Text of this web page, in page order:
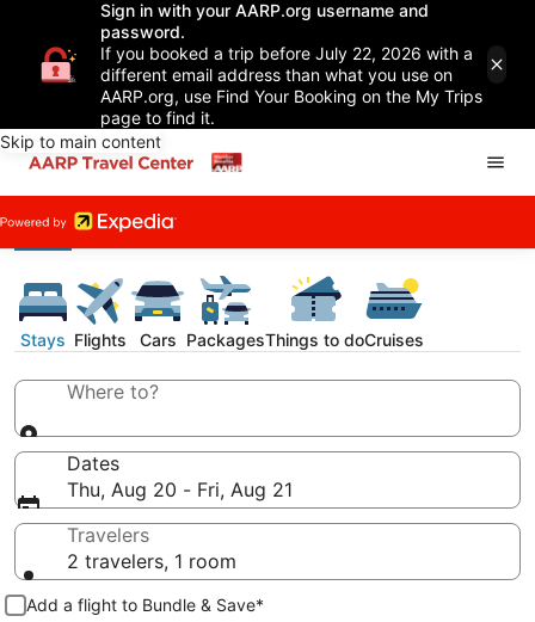
Sign in with your AARP.org username and
password.
If you booked a trip before July 22, 2026 with a
different email address than what you use on
AARP.org, use Find Your Booking on the My Trips
page to find it.
Skip to main content
Stays Flights Cars PackagesThings to doCruises
Where to?
Dates
Thu, Aug 20 - Fri, Aug 21
Travelers
2 travelers, 1 room
Add a flight to Bundle & Save*